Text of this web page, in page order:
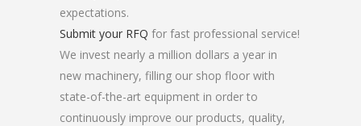
expectations.
Submit your RFQ for fast professional service!
We invest nearly a million dollars a year in
new machinery, filling our shop floor with
state-of-the-art equipment in order to
continuously improve our products, quality,